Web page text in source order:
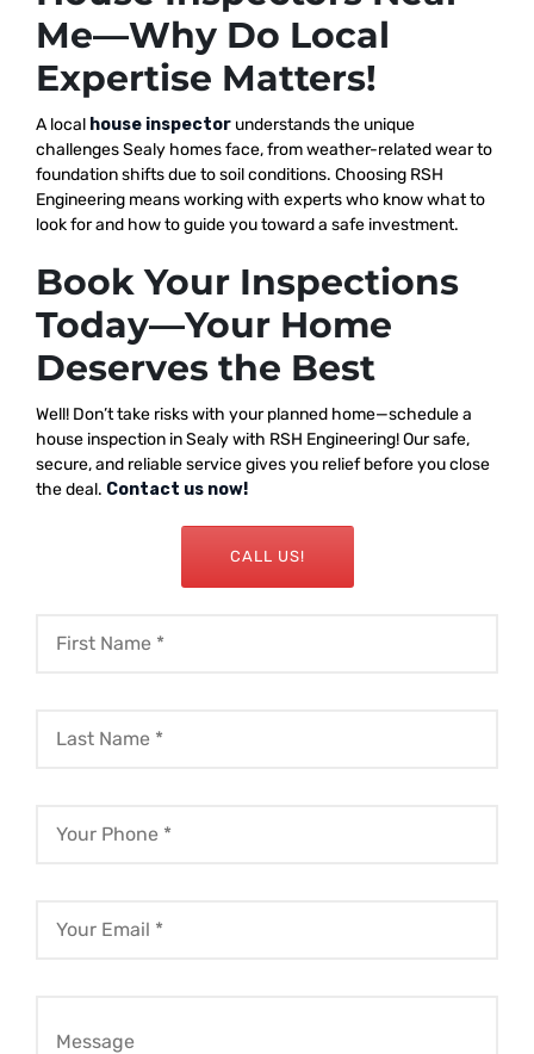
Me—Why Do Local
Expertise Matters!
A local house inspector understands the unique
challenges Sealy homes face, from weather-related wear to
foundation shifts due to soil conditions. Choosing RSH
Engineering means working with experts who know what to
look for and how to guide you toward a safe investment.
Book Your Inspections
Today—Your Home
Deserves the Best
Well! Don’t take risks with your planned home—schedule a
house inspection in Sealy with RSH Engineering! Our safe,
secure, and reliable service gives you relief before you close
the deal. Contact us now!
CALL US!